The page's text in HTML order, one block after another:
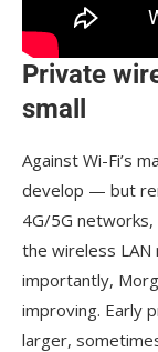
Private
small
Against Wi-Fi’s
develop — but
4G/5G
the wireless LAN
importantly,
improving. Early
larger,